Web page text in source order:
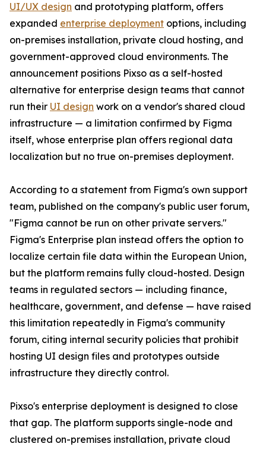
UI/UX design and prototyping platform, offers
expanded enterprise deployment options, including
on-premises installation, private cloud hosting, and
government-approved cloud environments. The
announcement positions Pixso as a self-hosted
alternative for enterprise design teams that cannot
run their UI design work on a vendor's shared cloud
infrastructure — a limitation confirmed by Figma
itself, whose enterprise plan offers regional data
localization but no true on-premises deployment.
According to a statement from Figma's own support
team, published on the company's public user forum,
"Figma cannot be run on other private servers."
Figma's Enterprise plan instead offers the option to
localize certain file data within the European Union,
but the platform remains fully cloud-hosted. Design
teams in regulated sectors — including finance,
healthcare, government, and defense — have raised
this limitation repeatedly in Figma's community
forum, citing internal security policies that prohibit
hosting UI design files and prototypes outside
infrastructure they directly control.
Pixso's enterprise deployment is designed to close
that gap. The platform supports single-node and
clustered on-premises installation, private cloud